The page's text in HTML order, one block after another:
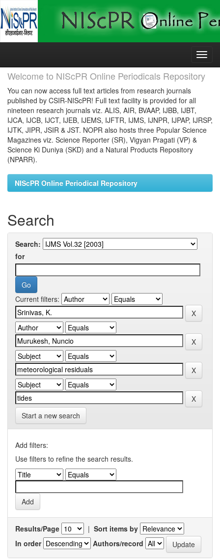
Skip
Welcome to NIScPR Online Periodicals Repository
You can now access full text articles from research journals
published by CSIR-NIScPR! Full text facility is provided for all
nineteen research journals viz. ALIS, AIR, BVAAP, IJBB, IJBT,
IJCA, IJCB, IJCT, IJEB, IJEMS, IJFTR, IJMS, IJNPR, IJPAP, IJRSP,
IJTK, JIPR, JSIR & JST. NOPR also hosts three Popular Science
Magazines viz. Science Reporter (SR), Vigyan Pragati (VP) &
Science Ki Duniya (SKD) and a Natural Products Repository
(NPARR).
NIScPR Online Periodical Repository
Search
Search:
for
Current filters:
Start a new search
Add filters:
Use filters to refine the search results.
Results/Page | Sort items by
In order
Authors/record